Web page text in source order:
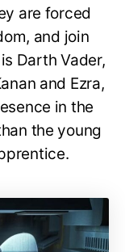
are forced
and join
Darth Vader,
and Ezra,
in the
the young